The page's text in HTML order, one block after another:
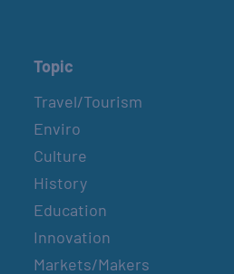
Topic
Travel/Tourism
Enviro
Culture
History
Education
Innovation
Markets/Makers